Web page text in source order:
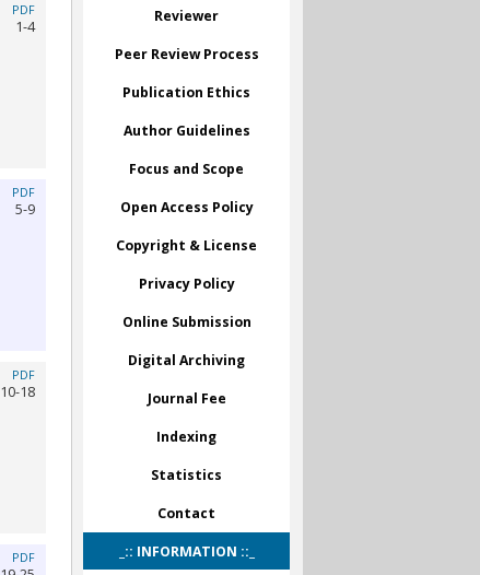
Reviewer
Peer Review Process
Publication Ethics
Author Guidelines
Focus and Scope
Open Access Policy
Copyright & License
Privacy Policy
Online Submission
Digital Archiving
Journal Fee
Indexing
Statistics
Contact
_:: INFORMATION ::_
PDF
1-4
PDF
5-9
PDF
10-18
PDF